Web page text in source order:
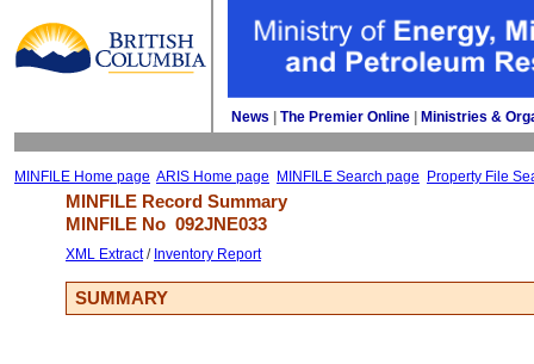
News The Premier Online Ministries &
MINFILE Home page ARIS Home page MINFILE Search page Property File
MINFILE Record Summary
MINFILE No 092JNE033
XML Extract/ Inventory Report
SUMMARY